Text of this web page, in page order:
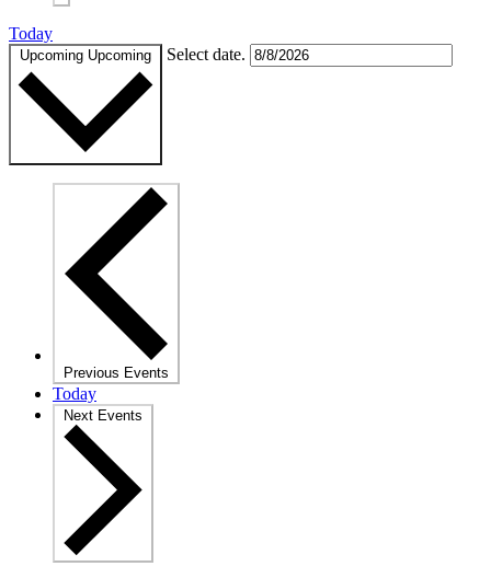
Today
Upcoming Upcoming Select date.
Previous Events
Today
Next Events